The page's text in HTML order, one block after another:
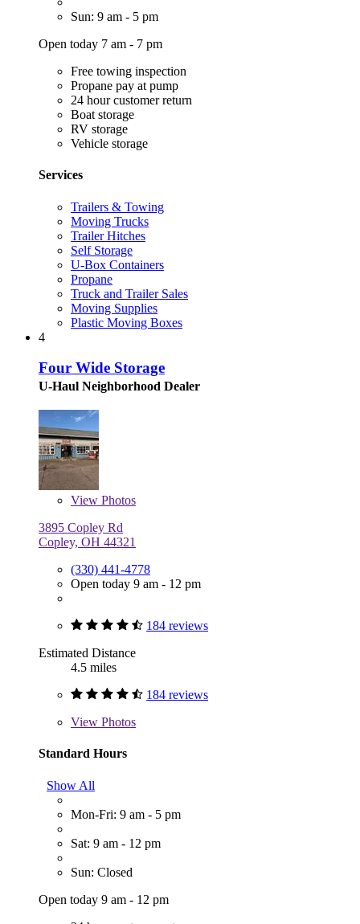
Sun: 9 am - 5 pm
Open today 7 am - 7 pm
Free towing inspection
Propane pay at pump
24 hour customer return
Boat storage
RV storage
Vehicle storage
Services
Trailers & Towing
Moving Trucks
Trailer Hitches
Self Storage
U-Box Containers
Propane
Truck and Trailer Sales
Moving Supplies
Plastic Moving Boxes
4
Four Wide Storage
U-Haul Neighborhood Dealer
View Photos
3895 Copley Rd
Copley, OH 44321
(330) 441-4778
Open today 9 am - 12 pm
184 reviews
Estimated Distance
4.5 miles
184 reviews
View Photos
Standard Hours
Show All
Mon-Fri: 9 am - 5 pm
Sat: 9 am - 12 pm
Sun: Closed
Open today 9 am - 12 pm